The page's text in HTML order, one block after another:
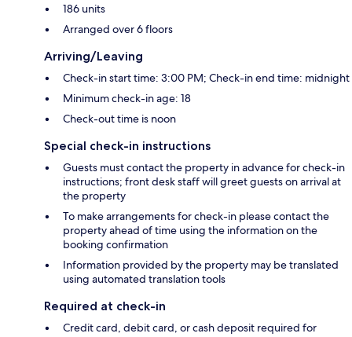
186 units
Arranged over 6 floors
Arriving/Leaving
Check-in start time: 3:00 PM; Check-in end time: midnight
Minimum check-in age: 18
Check-out time is noon
Special check-in instructions
Guests must contact the property in advance for check-in
instructions; front desk staff will greet guests on arrival at
the property
To make arrangements for check-in please contact the
property ahead of time using the information on the
booking confirmation
Information provided by the property may be translated
using automated translation tools
Required at check-in
Credit card, debit card, or cash deposit required for